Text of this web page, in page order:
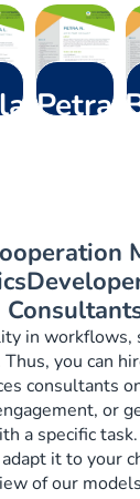
Petra
in workflows,
you can
consultants
or
a specific
it to your
of our